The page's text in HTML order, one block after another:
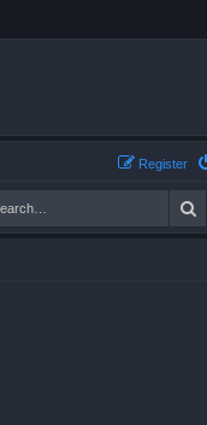
Register